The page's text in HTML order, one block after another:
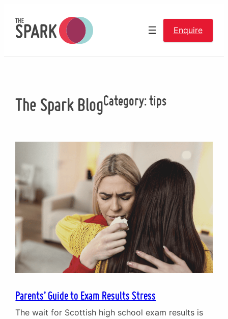
content
Enquire
The Spark BlogCategory:tips
Parents’ Guide to Exam Results Stress
The wait for Scottish high school exam results is